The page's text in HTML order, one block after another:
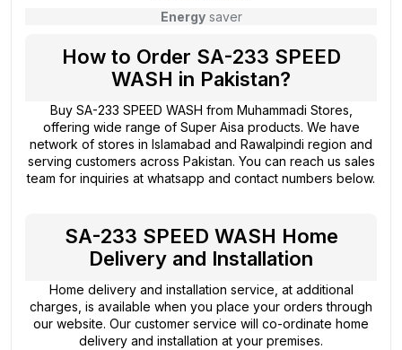
Energysaver
How to Order SA-233 SPEED
WASH in Pakistan?
Buy SA-233 SPEED WASH from Muhammadi Stores,
offering wide range of Super Aisa products. We have
network of stores in Islamabad and Rawalpindi region and
serving customers across Pakistan. You can reach us sales
team for inquiries at whatsapp and contact numbers below.
SA-233 SPEED WASH Home
Delivery and Installation
Home delivery and installation service, at additional
charges, is available when you place your orders through
our website. Our customer service will co-ordinate home
delivery and installation at your premises.